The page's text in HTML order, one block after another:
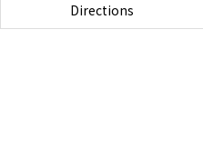
Directions